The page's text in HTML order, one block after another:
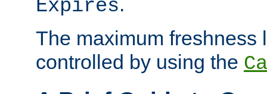
Expires
The maximum freshness
controlled by using the